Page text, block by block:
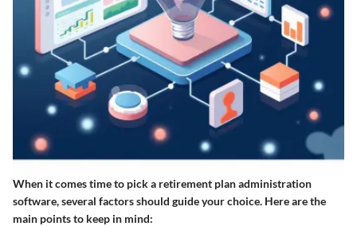
When it comes time to pick a retirement plan administration
software, several factors should guide your choice. Here are the
main points to keep in mind: